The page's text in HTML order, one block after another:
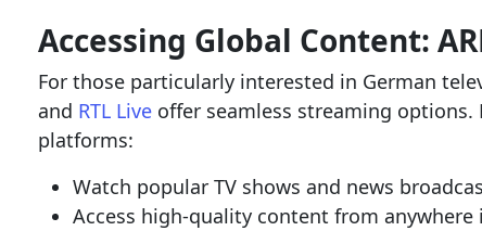
Accessing Global Content:
For those particularly interested in German
and RTL Liveoffer seamless streaming options.
platforms:
Watch popular TV shows and news
Access high-quality content from anywhere